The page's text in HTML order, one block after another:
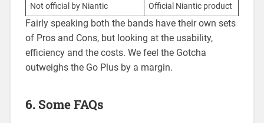
Not official by Niantic Official Niantic product
Fairly speaking both the bands have their own sets
of Pros and Cons, but looking at the usability,
efficiency and the costs. We feel the Gotcha
outweighs the Go Plus by a margin.
6. Some FAQs